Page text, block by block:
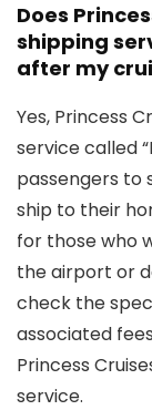
Does
shipping
after my
Yes, Princess
service called
passengers to
ship to their
for those who
the airport or
check the
associated
Princess
service.